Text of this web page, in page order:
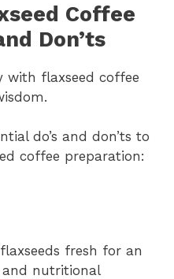
Coffee
Don’ts
with flaxseed coffee
do’s and don’ts to
coffee preparation:
fresh for an
nutritional